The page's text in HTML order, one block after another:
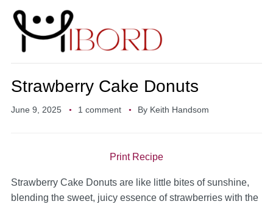
Strawberry Cake Donuts
June 9, 2025 1 comment By Keith Handsom
Print Recipe
Strawberry Cake Donuts are like little bites of sunshine,
blending the sweet, juicy essence of strawberries with the